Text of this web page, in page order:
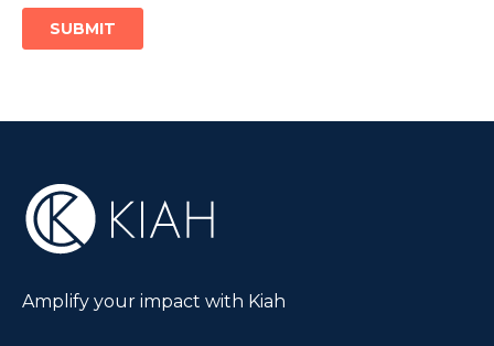
Amplify your impact with Kiah